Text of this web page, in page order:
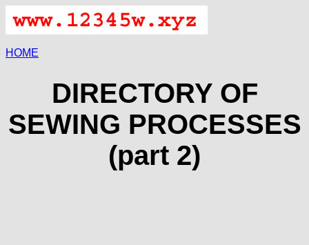
HOME
DIRECTORY OF
SEWING PROCESSES
(part 2)